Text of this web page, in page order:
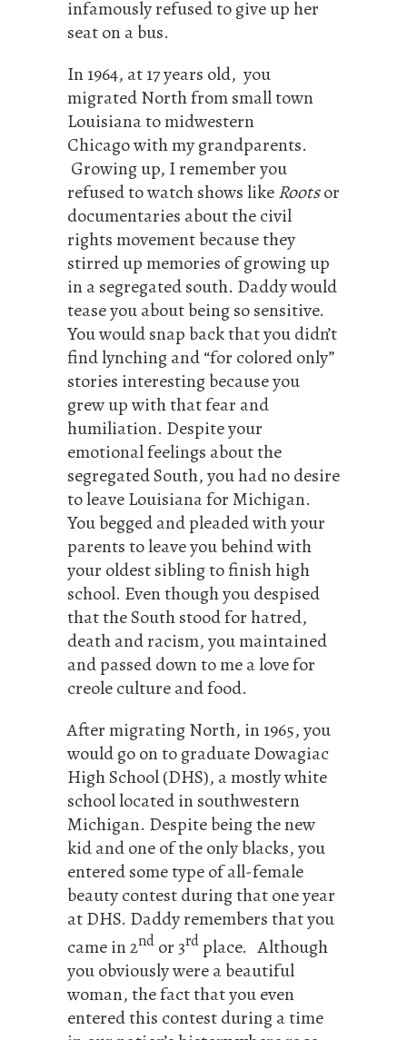
infamously refused to give up her
seat on a bus.
In 1964, at 17 years old, you
migrated North from small town
Louisiana to midwestern
Chicago with my grandparents.
Growing up, I remember you
refused to watch shows likeRootsor
documentaries about the civil
rights movement because they
stirred up memories of growing up
in a segregated south. Daddy would
tease you about being so sensitive.
You would snap back that you didn’t
find lynching and “for colored only”
stories interesting because you
grew up with that fear and
humiliation. Despite your
emotional feelings about the
segregated South, you had no desire
to leave Louisiana for Michigan.
You begged and pleaded with your
parents to leave you behind with
your oldest sibling to finish high
school. Even though you despised
that the South stood for hatred,
death and racism, you maintained
and passed down to me a love for
creole culture and food.
After migrating North, in 1965, you
would go on to graduate Dowagiac
High School (DHS), a mostly white
school located in southwestern
Michigan. Despite being the new
kid and one of the only blacks, you
entered some type of all-female
beauty contest during that one year
at DHS. Daddy remembers that you
came in 2nd or 3rdplace. Although
you obviously were a beautiful
woman, the fact that you even
entered this contest during a time